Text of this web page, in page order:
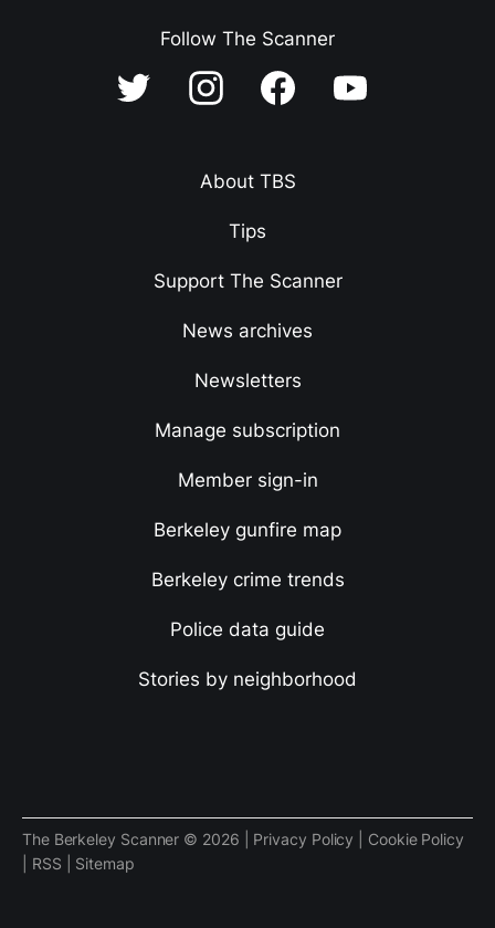
Follow The Scanner
About TBS
Tips
Support The Scanner
News archives
Newsletters
Manage subscription
Member sign-in
Berkeley gunfire map
Berkeley crime trends
Police data guide
Stories by neighborhood
The Berkeley Scanner © 2026 | Privacy Policy
Cookie Policy
RSS Sitemap